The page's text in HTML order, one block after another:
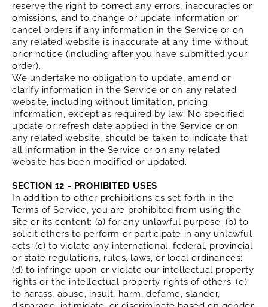
reserve the right to correct any errors, inaccuracies or
omissions, and to change or update information or
cancel orders if any information in the Service or on
any related website is inaccurate at any time without
prior notice (including after you have submitted your
order).
We undertake no obligation to update, amend or
clarify information in the Service or on any related
website, including without limitation, pricing
information, except as required by law. No specified
update or refresh date applied in the Service or on
any related website, should be taken to indicate that
all information in the Service or on any related
website has been modified or updated.
SECTION 12 - PROHIBITED USES
In addition to other prohibitions as set forth in the
Terms of Service, you are prohibited from using the
site or its content: (a) for any unlawful purpose; (b) to
solicit others to perform or participate in any unlawful
acts; (c) to violate any international, federal, provincial
or state regulations, rules, laws, or local ordinances;
(d) to infringe upon or violate our intellectual property
rights or the intellectual property rights of others; (e)
to harass, abuse, insult, harm, defame, slander,